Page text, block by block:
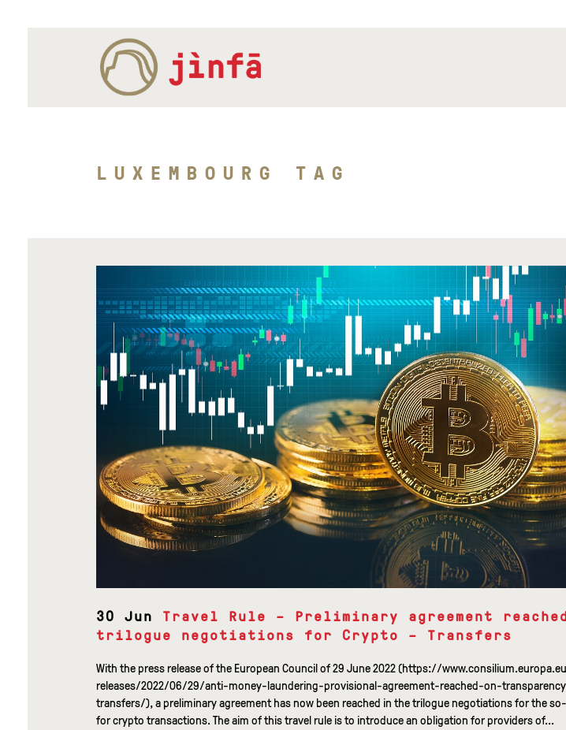
LUXEMBOURG TAG
30 Jun
Travel Rule – Preliminary agreement
trilogue negotiations for Crypto – Transfers
With the press release of the European Council of 29 June 2022 (https://
releases/2022/06/29/anti-money-laundering-provisional-agreement-reached-on-
transfers/), a preliminary agreement has now been reached in the trilogue negotiations for the
for crypto transactions. The aim of this travel rule is to introduce an obligation for providers of...